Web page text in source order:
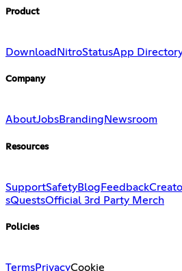
Product
Download NitroStatusApp
Company
AboutJobsBranding Newsroom
Resources
SupportSafetyBlog Feedback
sQuestsOfficial 3rd Party Merch
Policies
TermsPrivacyCookie